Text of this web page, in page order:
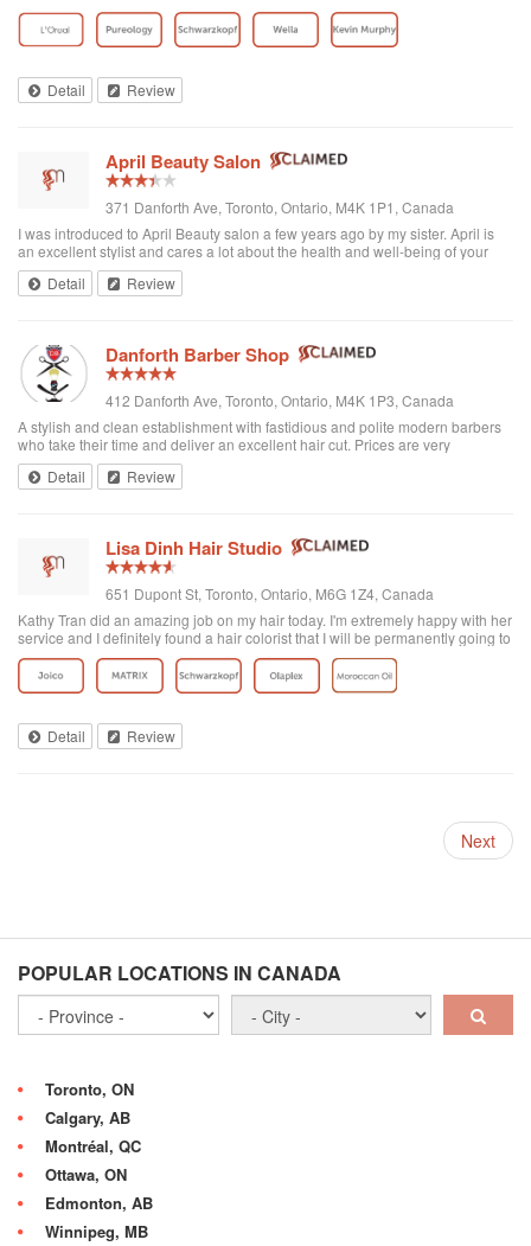
toddler whenever we go. I’ve been there a few times now and have referred
all of my ...
Detail Review
April Beauty Salon
371 Danforth Ave, Toronto, Ontario, M4K 1P1, Canada
I was introduced to April Beauty salon a few years ago by my sister. April is
an excellent stylist and cares a lot about the health and well-being of your
hair. It's always a pleasure going there to see her...very professional. She is
excellent in all hair texture. If you ever go to April's, see April. For sure the
Detail Review
Danforth Barber Shop
412 Danforth Ave, Toronto, Ontario, M4K 1P3, Canada
A stylish and clean establishment with fastidious and polite modern barbers
who take their time and deliver an excellent hair cut. Prices are very
reasonable ($25 + tax). They're right by the subway too. I recommend them
and will be returning.
Detail Review
Lisa Dinh Hair Studio
651 Dupont St, Toronto, Ontario, M6G 1Z4, Canada
Kathy Tran did an amazing job on my hair today. I'm extremely happy with her
service and I definitely found a hair colorist that I will be permanently going to
from now on. I've been to other Asian hair salons and haven't had good
experiences (ie. Seefu) but this one was great! They really know how to do
Asian hair and everyone was extremely friendly. The reviews on here are
Detail
Review
Next
POPULAR LOCATIONS IN CANADA
Toronto, ON
Calgary, AB
Montréal, QC
Ottawa, ON
Edmonton, AB
Winnipeg, MB